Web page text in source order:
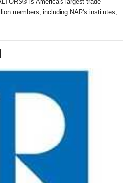
is America's largest trade
members, including NAR's institutes,